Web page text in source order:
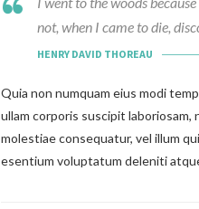
not, when I came to die,
HENRY DAVID THOREAU
Quia non numquam eius modi
ullam corporis suscipit
molestiae consequatur, vel illum
esentium voluptatum deleniti